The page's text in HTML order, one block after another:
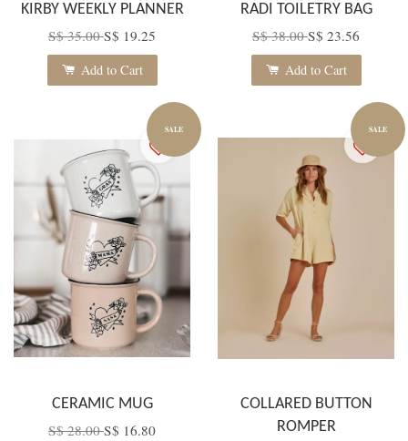
KIRBY WEEKLY PLANNER
S$ 35.00S$ 19.25
Add to Cart
RADI TOILETRY BAG
S$ 38.00S$ 23.56
Add to Cart
SALE
CERAMIC MUG
S$ 28.00S$ 16.80
SALE
COLLARED BUTTON
ROMPER